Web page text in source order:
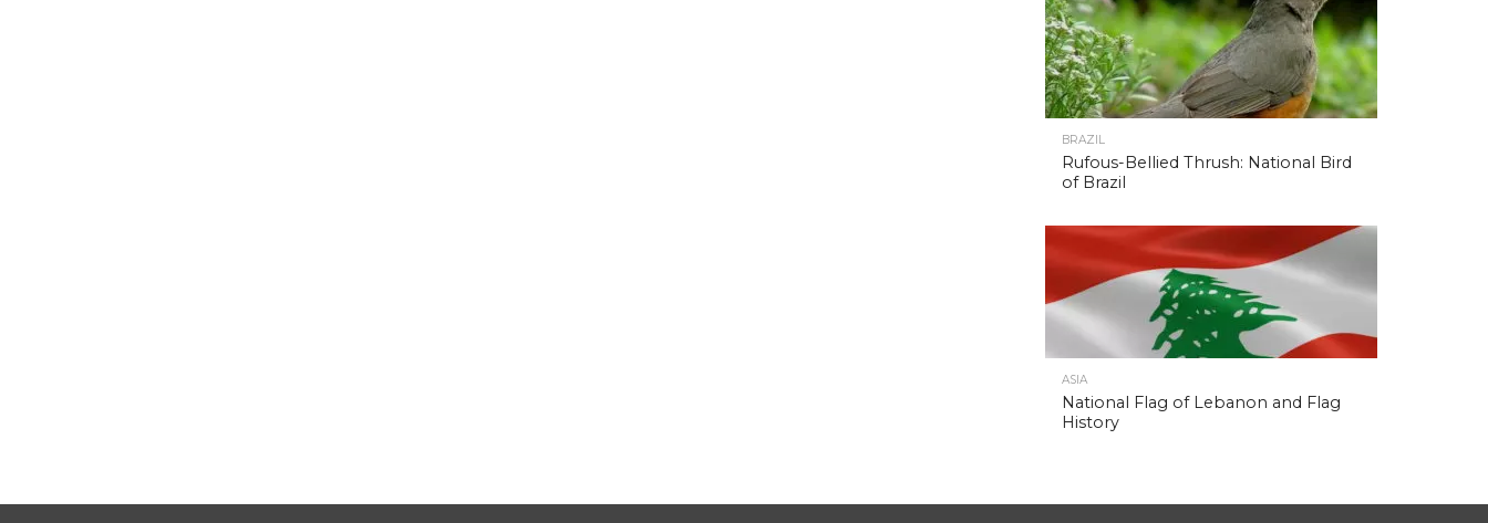
BRAZIL
Rufous-Bellied Thrush: National Bird
of Brazil
ASIA
National Flag of Lebanon and Flag
History